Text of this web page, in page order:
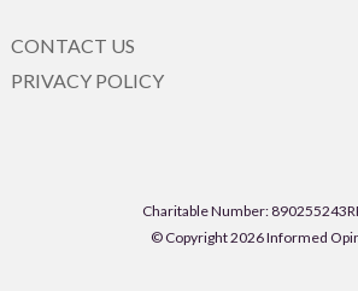
CONTACT US
PRIVACY POLICY
Charitable Number:
© Copyright 2026 Informed